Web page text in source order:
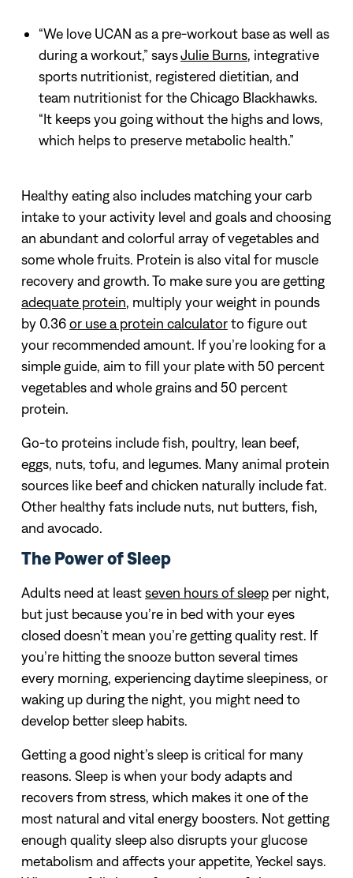
“We love UCAN as a pre-workout base as well as
during a workout,” saysJulie Burns, integrative
sports nutritionist, registered dietitian, and
team nutritionist for the Chicago Blackhawks.
“It keeps you going without the highs and lows,
which helps to preserve metabolic health.”
Healthy eating also includes matching your carb
intake to your activity level and goals and choosing
an abundant and colorful array of vegetables and
some whole fruits. Protein is also vital for muscle
recovery and growth. To make sure you are getting
adequate protein, multiply your weight in pounds
by 0.36or use a protein calculatorto figure out
your recommended amount. If you’re looking for a
simple guide, aim to fill your plate with 50 percent
vegetables and whole grains and 50 percent
protein.
Go-to proteins include fish, poultry, lean beef,
eggs, nuts, tofu, and legumes. Many animal protein
sources like beef and chicken naturally include fat.
Other healthy fats include nuts, nut butters, fish,
and avocado.
The Power of Sleep
Adults need at leastseven hours of sleep per night,
but just because you’re in bed with your eyes
closed doesn’t mean you’re getting quality rest. If
you’re hitting the snooze button several times
every morning, experiencing daytime sleepiness, or
waking up during the night, you might need to
develop better sleep habits.
Getting a good night’s sleep is critical for many
reasons. Sleep is when your body adapts and
recovers from stress, which makes it one of the
most natural and vital energy boosters. Not getting
enough quality sleep also disrupts your glucose
metabolism and affects your appetite, Yeckel says.